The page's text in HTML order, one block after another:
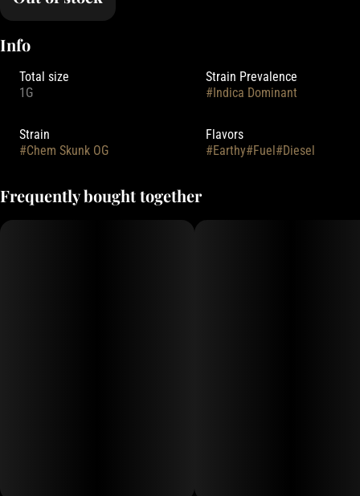
Info
Total size
1G
Strain Prevalence
#Indica Dominant
Strain
#Chem Skunk OG
Flavors
#Earthy#Fuel#Diesel
Frequently bought together